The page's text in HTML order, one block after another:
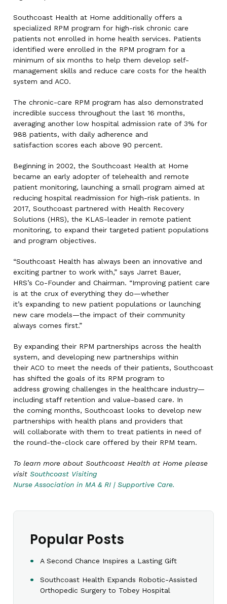
Southcoast Health at Home additionally offers a
specialized RPM program for high-risk chronic care
patients not enrolled in home health services. Patients
identified were enrolled in the RPM program for a
minimum of six months to help them develop self-
management skills and reduce care costs for the health
system and ACO.
The chronic-care RPM program has also demonstrated
incredible success throughout the last 16 months,
averaging another low hospital admission rate of 3% for
988 patients, with daily adherence and
satisfaction scores each above 90 percent.
Beginning in 2002, the Southcoast Health at Home
became an early adopter of telehealth and remote
patient monitoring, launching a small program aimed at
reducing hospital readmission for high-risk patients. In
2017, Southcoast partnered with Health Recovery
Solutions (HRS), the KLAS-leader in remote patient
monitoring, to expand their targeted patient populations
and program objectives.
“Southcoast Health has always been an innovative and
exciting partner to work with,” says Jarret Bauer,
HRS’s Co-Founder and Chairman. “Improving patient care
is at the crux of everything they do—whether
it’s expanding to new patient populations or launching
new care models—the impact of their community
always comes first.”
By expanding their RPM partnerships across the health
system, and developing new partnerships within
their ACO to meet the needs of their patients, Southcoast
has shifted the goals of its RPM program to
address growing challenges in the healthcare industry—
including staff retention and value-based care. In
the coming months, Southcoast looks to develop new
partnerships with health plans and providers that
will collaborate with them to treat patients in need of
the round-the-clock care offered by their RPM team.
To learn more about Southcoast Health at Home please
visit Southcoast Visiting
Nurse Association in MA & RI | Supportive Care.
Popular Posts
A Second Chance Inspires a Lasting Gift
Southcoast Health Expands Robotic-Assisted
Orthopedic Surgery to Tobey Hospital